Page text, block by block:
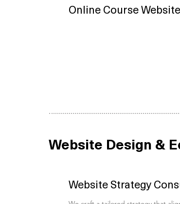
Online Course Website
Website Design &
Website Strategy